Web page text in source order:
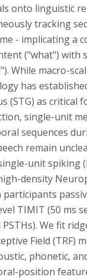
onto linguistic
tracking
- implicating a
("what") with
While macro-
has
(STG) as critical
single-unit
sequences
remain
unit spiking
density
participants
TIMIT (50 ms
We fit
Field (TRF)
phonetic,
position